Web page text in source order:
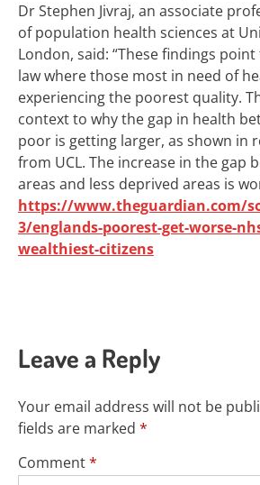
Dr Stephen Jivraj, an associate
of population health sciences at
London, said: “These findings
law where those most in need of
experiencing the poorest quality.
context to why the gap in health
poor is getting larger, as shown in
from UCL. The increase in the gap
areas and less deprived areas is
https://www.theguardian.com/
3/englands-poorest-get-worse-
wealthiest-citizens
Leave a Reply
Your email address will not be
fields are marked *
Comment*